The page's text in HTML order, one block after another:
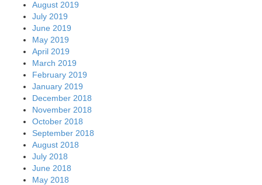
August 2019
July 2019
June 2019
May 2019
April 2019
March 2019
February 2019
January 2019
December 2018
November 2018
October 2018
September 2018
August 2018
July 2018
June 2018
May 2018